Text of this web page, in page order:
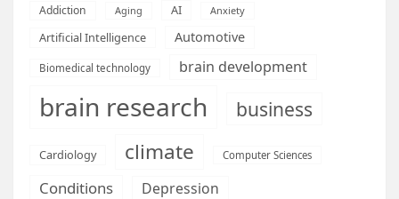
Addiction Aging AI Anxiety
Artificial Intelligence Automotive
Biomedical technology brain development
brain research business
Cardiology climate Computer Sciences
Conditions
Depression